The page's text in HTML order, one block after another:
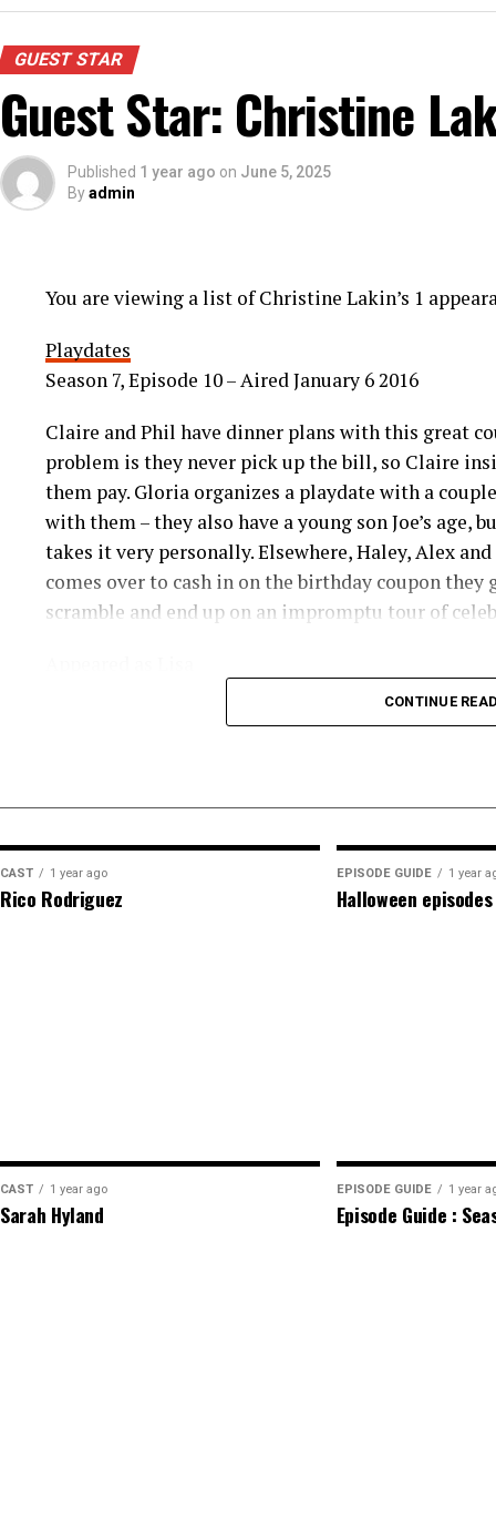
GUEST STAR
Guest Star: Christine
Published 1 year ago on June 5, 2025
Byadmin
You are viewing a list of Christine Lakin’s 1
Playdates
Season 7, Episode 10 – Aired January 6 2016
Claire and Phil have dinner plans with this great
problem is they never pick up the bill, so Claire
them pay. Gloria organizes a playdate with a
with them – they also have a young son Joe’s age,
takes it very personally. Elsewhere, Haley, Alex
comes over to cash in on the birthday coupon
scramble and end up on an impromptu tour of
CONTINUE
CAST 1 year ago
Rico Rodriguez
EPISODE GUIDE 1 year
Halloween episodes
CAST 1 year ago
Sarah Hyland
EPISODE GUIDE 1 year
Episode Guide :